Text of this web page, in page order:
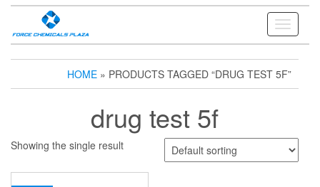
Toggle
HOME » PRODUCTS TAGGED “DRUG TEST 5F”
drug test 5f
Showing the single result